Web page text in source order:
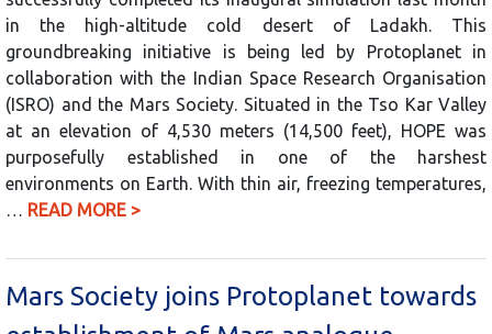
in the high-altitude cold desert of Ladakh. This
groundbreaking initiative is being led by Protoplanet in
collaboration with the Indian Space Research Organisation
(ISRO) and the Mars Society. Situated in the Tso Kar Valley
at an elevation of 4,530 meters (14,500 feet), HOPE was
purposefully established in one of the harshest
environments on Earth. With thin air, freezing temperatures,
READ MORE >
Mars Society joins Protoplanet towards